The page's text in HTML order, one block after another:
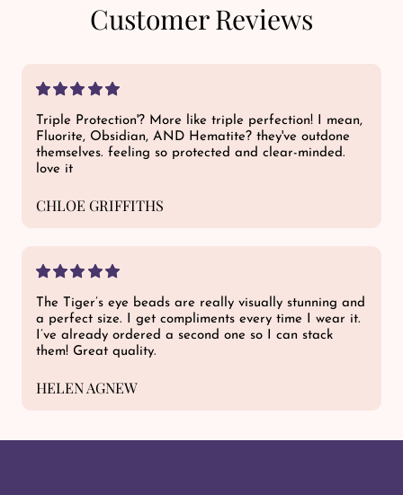
Customer Reviews
Triple Protection'? More like triple perfection! I mean,
Fluorite, Obsidian, AND Hematite? they've outdone
themselves. feeling so protected and clear-minded.
love it
CHLOE GRIFFITHS
The Tiger’s eye beads are really visually stunning and
a perfect size. I get compliments every time I wear it.
I’ve already ordered a second one so I can stack
them! Great quality.
HELEN AGNEW